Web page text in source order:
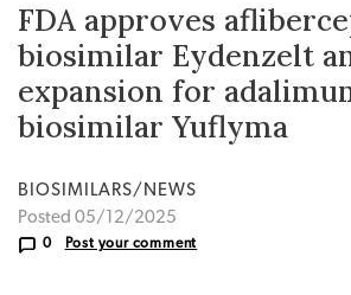
FDA approves
biosimilar Eydenzelt
expansion for
biosimilar Yuflyma
BIOSIMILARS/NEWS
Posted 05/12/2025
0 Post your comment